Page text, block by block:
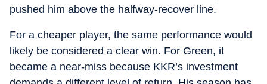
pushed him above the halfway-recover line.
For a cheaper player, the same performance would
likely be considered a clear win. For Green, it
became a near-miss because KKR’s investment